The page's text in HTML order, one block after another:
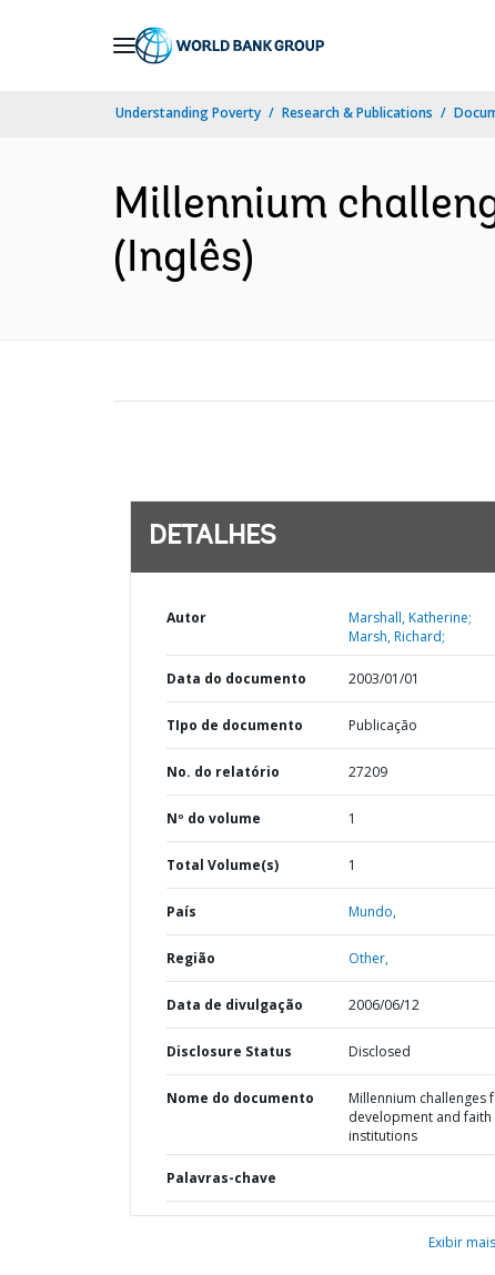
Understanding Poverty Research & Publications
Millennium
(Inglês)
DETALHES
Autor
Marshall, Katherine;
Marsh, Richard;
Data do documento 2003/01/01
TIpo de documento Publicação
No. do relatório 27209
Nº do volume 1
Total Volume(s) 1
País Mundo,
Região Other,
Data de divulgação 2006/06/12
Disclosure Status Disclosed
Nome do documento
Millennium challenges
development and faith
institutions
Palavras-chave
Exibir mais